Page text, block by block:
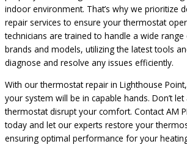
indoor environment. That’s why we prioritize
repair services to ensure your thermostat
technicians are trained to handle a wide
brands and models, utilizing the latest tools
diagnose and resolve any issues efficiently.
With our thermostat repair in Lighthouse
your system will be in capable hands. Don’t
thermostat disrupt your comfort. Contact AM
today and let our experts restore your
ensuring optimal performance for your